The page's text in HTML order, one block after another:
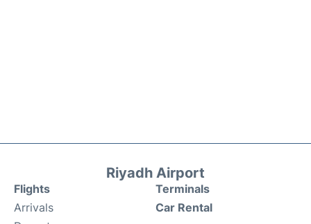
Riyadh Airport
Flights
Arrivals
Terminals
Car Rental